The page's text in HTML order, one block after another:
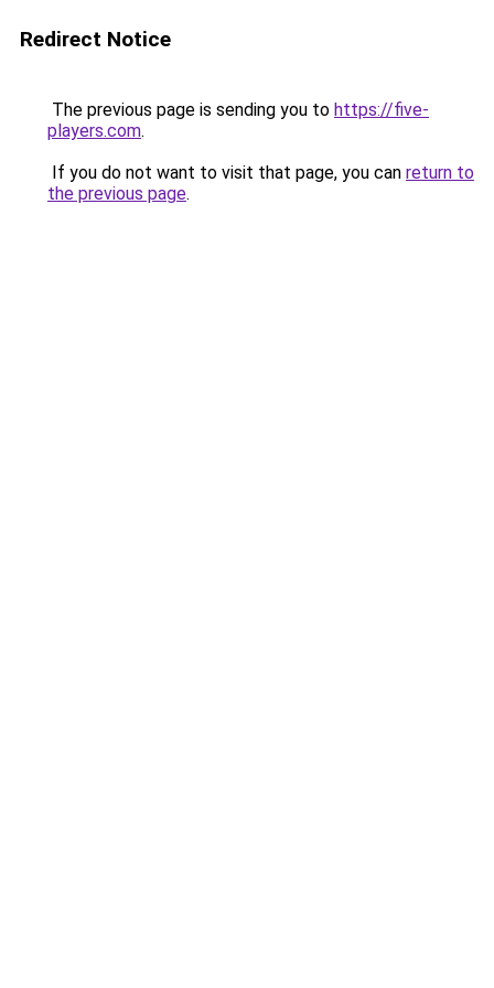
Redirect Notice
The previous page is sending you to https://five-
players.com.
If you do not want to visit that page, you can return to
the previous page.